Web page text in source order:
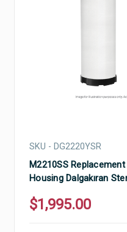
SKU - DG2220YSR
M2210SS
Housing Dalgakıran
$1,995.00